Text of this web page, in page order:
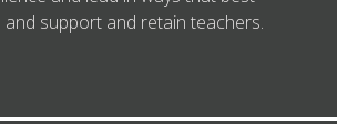
support and retain teachers.